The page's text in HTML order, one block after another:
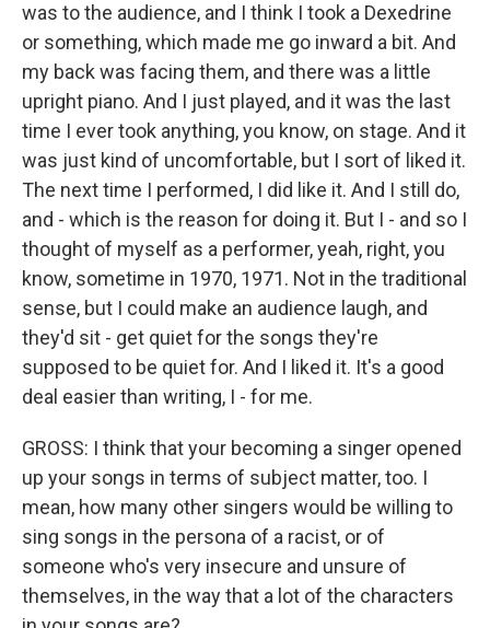
was to the audience, and I think I took a Dexedrine
or something, which made me go inward a bit. And
my back was facing them, and there was a little
upright piano. And I just played, and it was the last
time I ever took anything, you know, on stage. And it
was just kind of uncomfortable, but I sort of liked it.
The next time I performed, I did like it. And I still do,
and - which is the reason for doing it. But I - and so I
thought of myself as a performer, yeah, right, you
know, sometime in 1970, 1971. Not in the traditional
sense, but I could make an audience laugh, and
they'd sit - get quiet for the songs they're
supposed to be quiet for. And I liked it. It's a good
deal easier than writing, I - for me.
GROSS: I think that your becoming a singer opened
up your songs in terms of subject matter, too. I
mean, how many other singers would be willing to
sing songs in the persona of a racist, or of
someone who's very insecure and unsure of
themselves, in the way that a lot of the characters